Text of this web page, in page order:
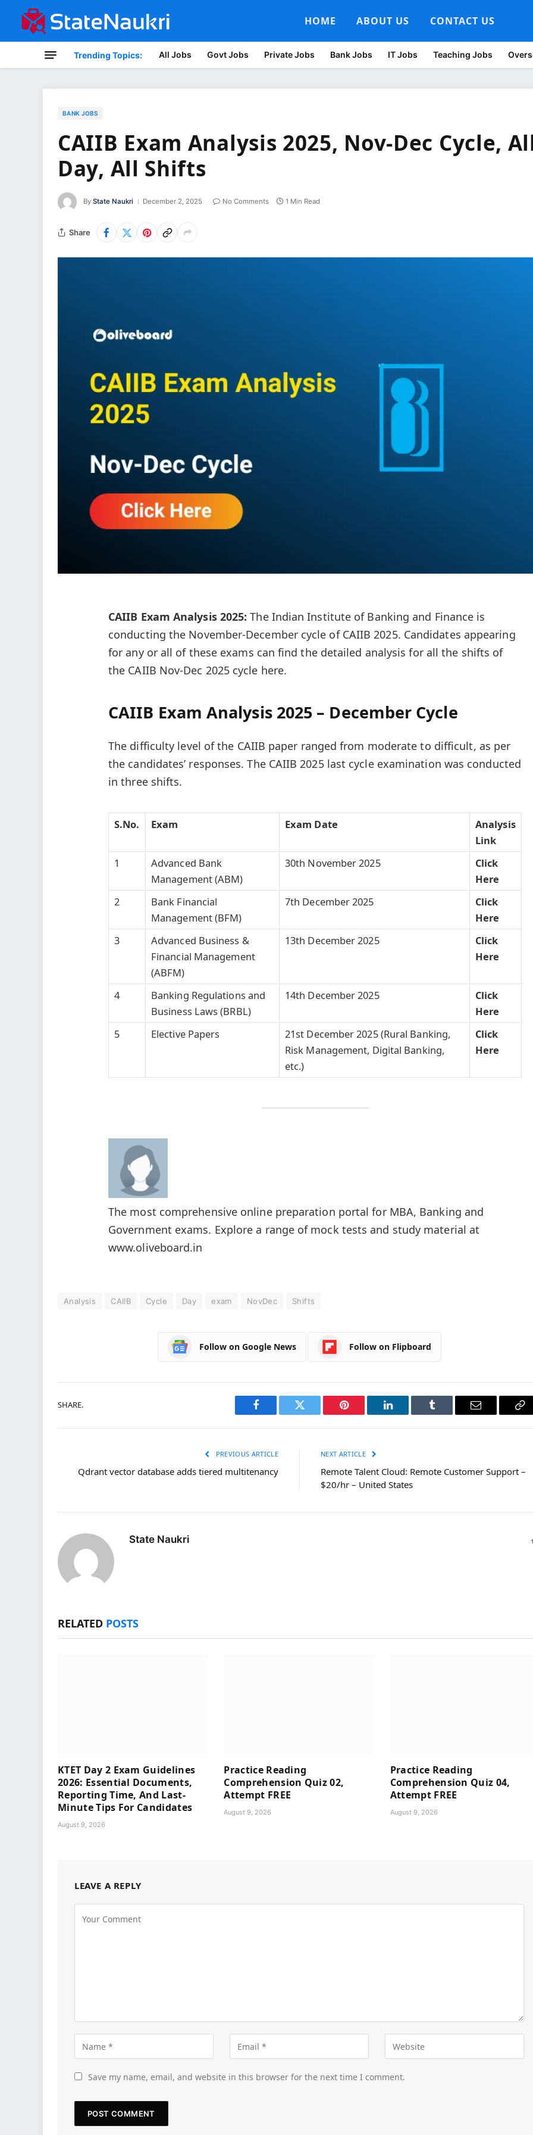
HOME ABOUT US CONTACT US
Trending Topics: All Jobs Govt Jobs Private Jobs Bank Jobs IT Jobs Teaching Jobs
BANK JOBS
CAIIB Exam Analysis 2025, Nov-Dec Cycle,
Day, All Shifts
By State Naukri December 2, 2025 No Comments 1 Min Read
Share
CAIIB Exam Analysis 2025:The Indian Institute of Banking and Finance is
conducting the November-December cycle of CAIIB 2025. Candidates appearing
for any or all of these exams can find the detailed analysis for all the shifts of
the CAIIB Nov-Dec 2025 cycle here.
CAIIB Exam Analysis 2025 – December Cycle
The difficulty level of the CAIIB paper ranged from moderate to difficult, as per
the candidates’ responses. The CAIIB 2025 last cycle examination was conducted
in three shifts.
S.No. Exam Exam Date
Analysis
Link
1
Advanced Bank
Management (ABM)
30th November 2025
Click
Here
2
Bank Financial
Management (BFM)
7th December 2025
Click
Here
3
Advanced Business &
Financial Management
(ABFM)
13th December 2025
Click
Here
4
Banking Regulations and
Business Laws (BRBL)
14th December 2025
Click
Here
5
Elective Papers
21st December 2025 (Rural Banking,
Risk Management, Digital Banking,
etc.)
Click
Here
The most comprehensive online preparation portal for MBA, Banking and
Government exams. Explore a range of mock tests and study material at
www.oliveboard.in
Analysis CAIIB Cycle Day exam NovDec Shifts
Follow on Google News Follow on Flipboard
SHARE.
Facebook Twitter Pinterest LinkedIn Tumblr Email
PREVIOUS ARTICLE
Qdrant vector database adds tiered multitenancy
NEXT ARTICLE
Remote Talent Cloud: Remote Customer Support –
$20/hr – United States
State Naukri
RELATED POSTS
KTET Day 2 Exam Guidelines
2026: Essential Documents,
Reporting Time, And Last-
Minute Tips For Candidates
August 9, 2026
Practice Reading
Comprehension Quiz 02,
Attempt FREE
August 9, 2026
Practice Reading
Comprehension Quiz 04,
Attempt FREE
August 9, 2026
LEAVE A REPLY
Save my name, email, and website in this browser for the next time I comment.